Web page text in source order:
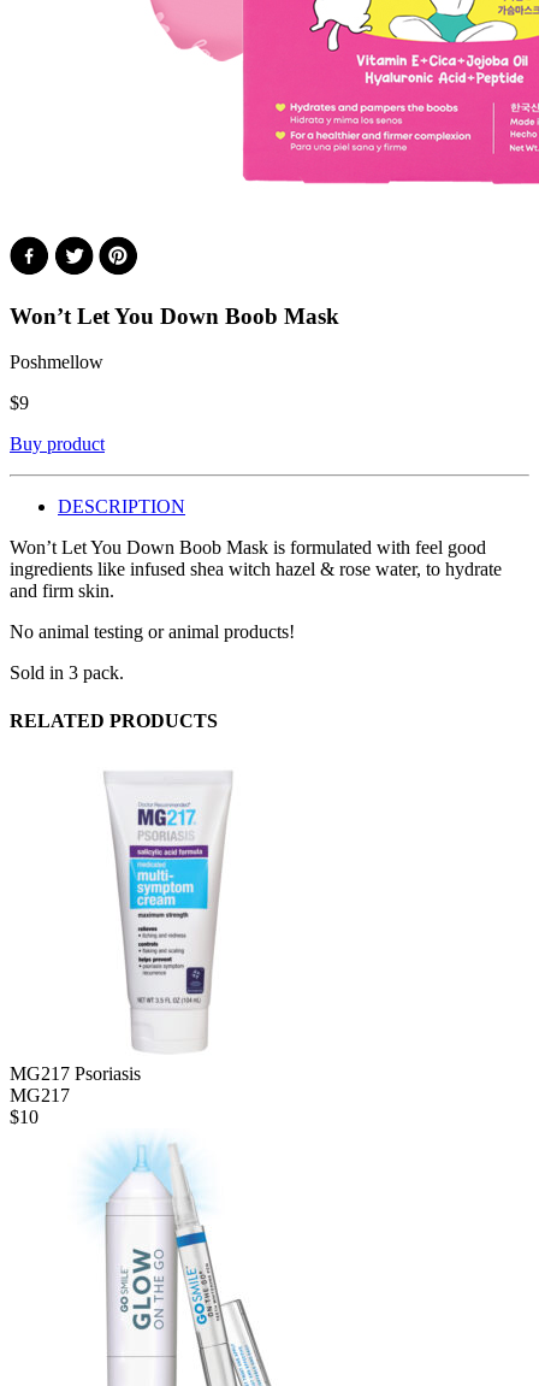
Won’t Let You Down Boob Mask
Poshmellow
$9
Buy product
DESCRIPTION
Won’t Let You Down Boob Mask is formulated with feel good
ingredients like infused shea witch hazel & rose water, to hydrate
and firm skin.
No animal testing or animal products!
Sold in 3 pack.
RELATED PRODUCTS
MG217 Psoriasis
MG217
$10